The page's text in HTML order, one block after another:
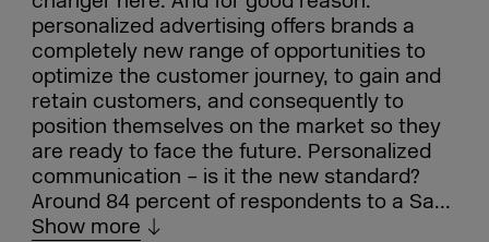
personalized advertising offers brands a
completely new range of opportunities to
optimize the customer journey, to gain and
retain customers, and consequently to
position themselves on the market so they
are ready to face the future. Personalized
communication – is it the new standard?
Around 84 percent of respondents to a Sa...
Show more